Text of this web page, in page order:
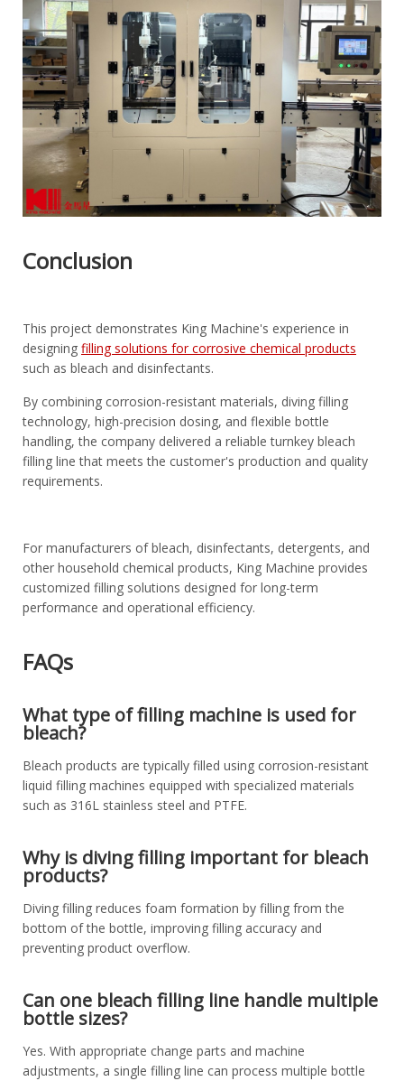
Conclusion
This project demonstrates King Machine's experience in
designing filling solutions for corrosive chemical products
such as bleach and disinfectants.
By combining corrosion-resistant materials, diving filling
technology, high-precision dosing, and flexible bottle
handling, the company delivered a reliable turnkey bleach
filling line that meets the customer's production and quality
requirements.
For manufacturers of bleach, disinfectants, detergents, and
other household chemical products, King Machine provides
customized filling solutions designed for long-term
performance and operational efficiency.
FAQs
What type of filling machine is used for
bleach?
Bleach products are typically filled using corrosion-resistant
liquid filling machines equipped with specialized materials
such as 316L stainless steel and PTFE.
Why is diving filling important for bleach
products?
Diving filling reduces foam formation by filling from the
bottom of the bottle, improving filling accuracy and
preventing product overflow.
Can one bleach filling line handle multiple
bottle sizes?
Yes. With appropriate change parts and machine
adjustments, a single filling line can process multiple bottle